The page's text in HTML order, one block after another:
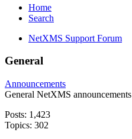
Home
Search
NetXMS Support Forum
General
Announcements
General NetXMS announcements
Posts: 1,423
Topics: 302